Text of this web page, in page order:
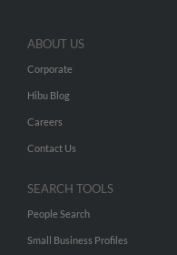
ABOUT US
Corporate
Hibu Blog
Careers
Contact Us
SEARCH TOOLS
People Search
Small Business Profiles